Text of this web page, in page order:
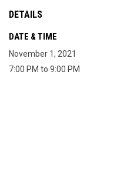
DETAILS
DATE & TIME
November 1, 2021
7:00 PM to 9:00 PM